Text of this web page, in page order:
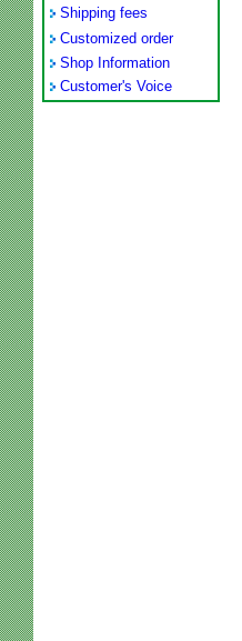
Shipping fees
Customized order
Shop Information
Customer's Voice